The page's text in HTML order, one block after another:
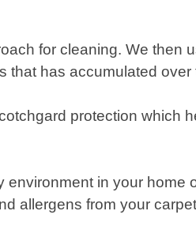
for cleaning. We then
that has accumulated over
protection which
in your home
allergens from your